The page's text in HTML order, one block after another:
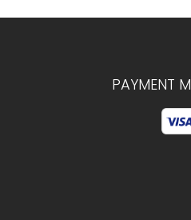
PAYMENT